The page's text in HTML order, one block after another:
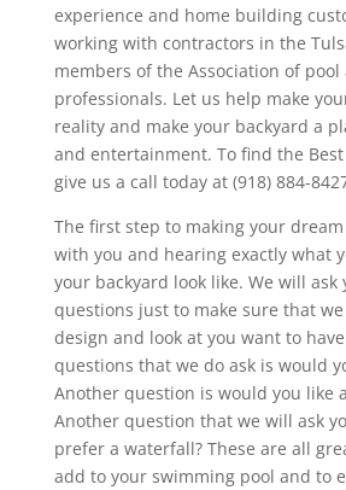
experience and home building
working with contractors in the
members of the Association of pool
professionals. Let us help make
reality and make your backyard a
and entertainment. To find the
give us a call today at (918) 884-
The first step to making your
with you and hearing exactly what
your backyard look like. We will ask
questions just to make sure that
design and look at you want to
questions that we do ask is would
Another question is would you like
Another question that we will ask
prefer a waterfall? These are all
add to your swimming pool and to